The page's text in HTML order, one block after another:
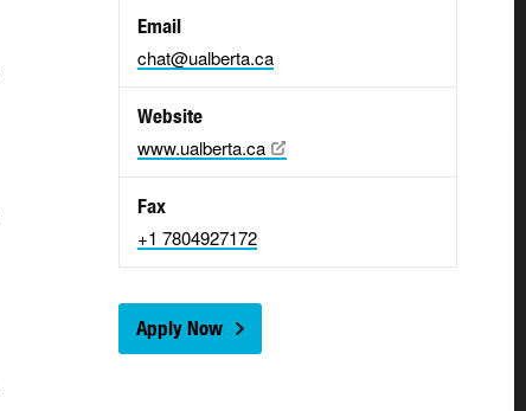
Email
chat@ualberta.ca
Website
www.ualberta.ca
Fax
+1 7804927172
Apply Now